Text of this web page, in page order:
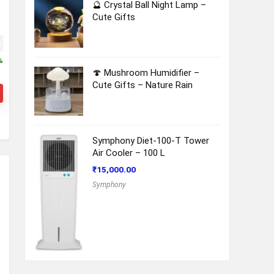
was: ₹13,730.00.
price is: ₹12,950.00.
🔮 Crystal Ball Night Lamp –
Cute Gifts
🍄 Mushroom Humidifier –
Cute Gifts – Nature Rain
Symphony Diet-100-T Tower
Air Cooler – 100 L
₹15,000.00
Symphony